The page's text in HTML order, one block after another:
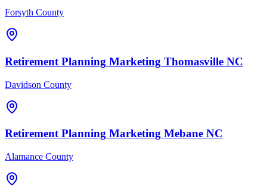
Forsyth County
Retirement Planning Marketing Thomasville NC
Davidson County
Retirement Planning Marketing Mebane NC
Alamance County